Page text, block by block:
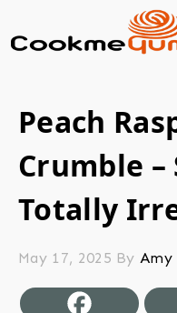
Peach
Crumble –
Totally
May 17, 2025 ByAmy